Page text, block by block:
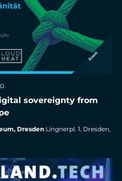
sovereignty from
Dresden Lingnerpl. 1, Dresden,